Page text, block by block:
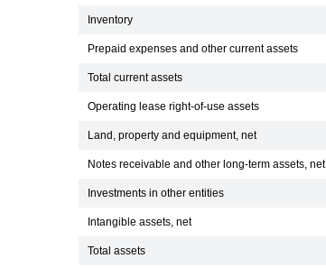
Inventory
Prepaid expenses and other current assets
Total current assets
Operating lease right-of-use assets
Land, property and equipment, net
Notes receivable and other long-term assets, net
Investments in other entities
Intangible assets, net
Total assets